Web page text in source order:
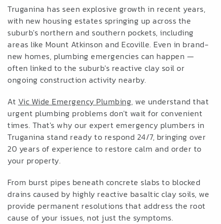
Truganina has seen explosive growth in recent years,
with new housing estates springing up across the
suburb's northern and southern pockets, including
areas like Mount Atkinson and Ecoville. Even in brand-
new homes, plumbing emergencies can happen —
often linked to the suburb's reactive clay soil or
ongoing construction activity nearby.
At Vic Wide Emergency Plumbing, we understand that
urgent plumbing problems don't wait for convenient
times. That's why our expert emergency plumbers in
Truganina stand ready to respond 24/7, bringing over
20 years of experience to restore calm and order to
your property.
From burst pipes beneath concrete slabs to blocked
drains caused by highly reactive basaltic clay soils, we
provide permanent resolutions that address the root
cause of your issues, not just the symptoms.